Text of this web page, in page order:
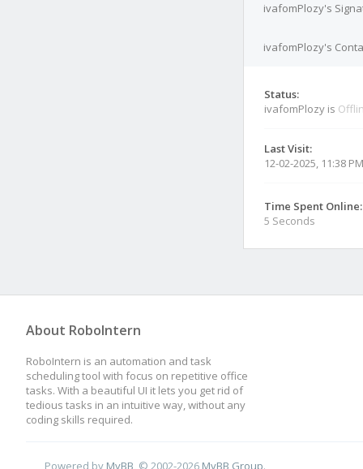
ivafomPlozy's
ivafomPlozy's
Status:
ivafomPlozy is
Last Visit:
12-02-2025, 11:38 PM
Time Spent Online:
5 Seconds
About RoboIntern
RoboIntern is an automation and task
scheduling tool with focus on repetitive office
tasks. With a beautiful UI it lets you get rid of
tedious tasks in an intuitive way, without any
coding skills required.
Powered by MyBB , © 2002-2026 MyBB Group.